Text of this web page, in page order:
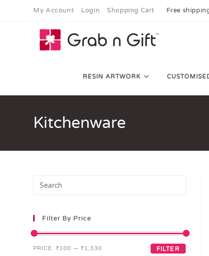
My Account Login Shopping Cart Free
RESIN ARTWORK
Kitchenware
Filter By Price
FILTER
PRICE: ₹100 — ₹1,330